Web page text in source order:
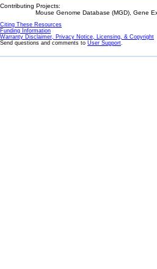
Contributing Projects:
Mouse Genome Database (MGD), Gene
Citing These Resources
Funding Information
Warranty Disclaimer, Privacy Notice, Licensing, & Copyright
Send questions and comments to User Support.